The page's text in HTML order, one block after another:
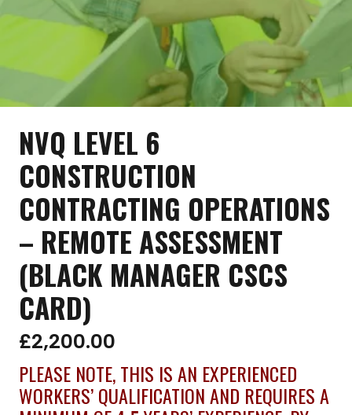
NVQ LEVEL 6
CONSTRUCTION
CONTRACTING OPERATIONS
– REMOTE ASSESSMENT
(BLACK MANAGER CSCS
CARD)
£2,200.00
PLEASE NOTE, THIS IS AN EXPERIENCED
WORKERS’ QUALIFICATION AND REQUIRES A